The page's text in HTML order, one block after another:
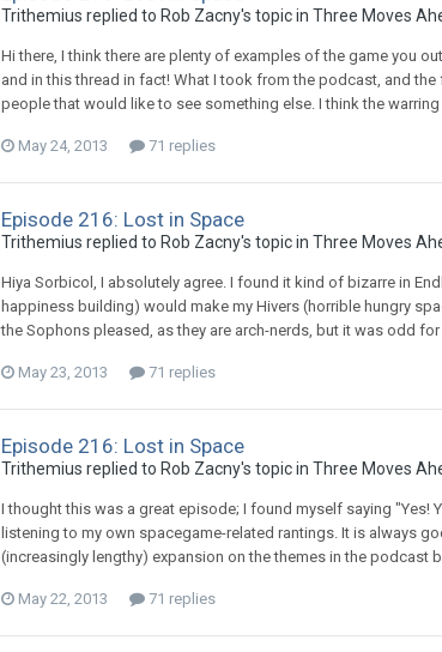
Trithemius replied to Rob Zacny's topic inThree Moves
Hi there, I think there are plenty of examples of the game you
and in this thread in fact! What I took from the podcast, and
people that would like to see something else. I think the
May 24, 2013 71 replies
Episode 216: Lost in Space
Trithemius replied to Rob Zacny's topic inThree Moves
Hiya Sorbicol, I absolutely agree. I found it kind of bizarre in
happiness building) would make my Hivers (horrible hungry
the Sophons pleased, as they are arch-nerds, but it was odd
May 23, 2013 71 replies
Episode 216: Lost in Space
Trithemius replied to Rob Zacny's topic inThree Moves
I thought this was a great episode; I found myself saying "Yes!
listening to my own spacegame-related rantings. It is always
(increasingly lengthy) expansion on the themes in the podcast
May 22, 2013 71 replies